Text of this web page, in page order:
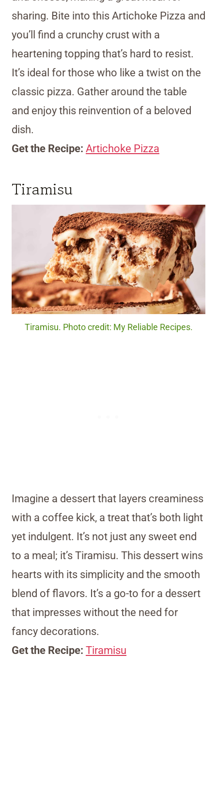
sharing. Bite into this Artichoke Pizza and
you’ll find a crunchy crust with a
heartening topping that’s hard to resist.
It’s ideal for those who like a twist on the
classic pizza. Gather around the table
and enjoy this reinvention of a beloved
dish.
Get the Recipe: Artichoke Pizza
Tiramisu
Tiramisu. Photo credit: My Reliable Recipes.
Imagine a dessert that layers creaminess
with a coffee kick, a treat that’s both light
yet indulgent. It’s not just any sweet end
to a meal; it’s Tiramisu. This dessert wins
hearts with its simplicity and the smooth
blend of flavors. It’s a go-to for a dessert
that impresses without the need for
fancy decorations.
Get the Recipe: Tiramisu